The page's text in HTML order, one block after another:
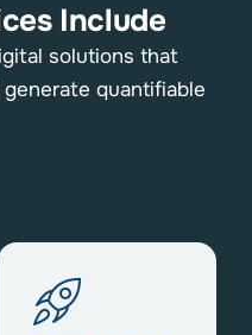
Include
solutions that
quantifiable